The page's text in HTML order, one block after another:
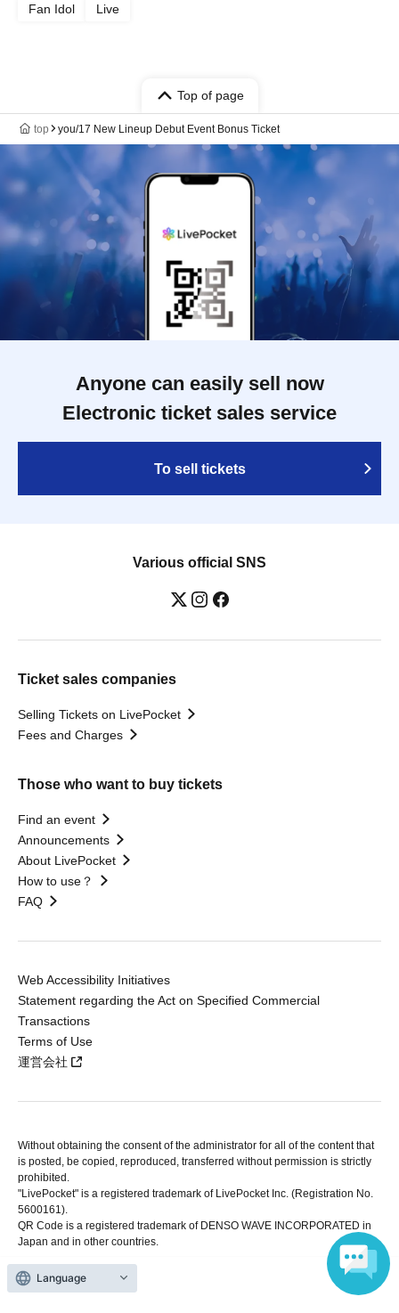
Fan Idol Live
Top of page
top you/17 New Lineup Debut Event Bonus Ticket
Anyone can easily sell now
Electronic ticket sales service
To sell tickets
Various official SNS
Ticket sales companies
Selling Tickets on LivePocket
Fees and Charges
Those who want to buy tickets
Find an event
Announcements
About LivePocket
How to use？
FAQ
Web Accessibility Initiatives
Statement regarding the Act on Specified Commercial
Transactions
Terms of Use
運営会社
Without obtaining the consent of the administrator for all of the content that
is posted, be copied, reproduced, transferred without permission is strictly
prohibited.
"LivePocket" is a registered trademark of LivePocket Inc. (Registration No.
5600161).
QR Code is a registered trademark of DENSO WAVE INCORPORATED in
Japan and in other countries.
Language